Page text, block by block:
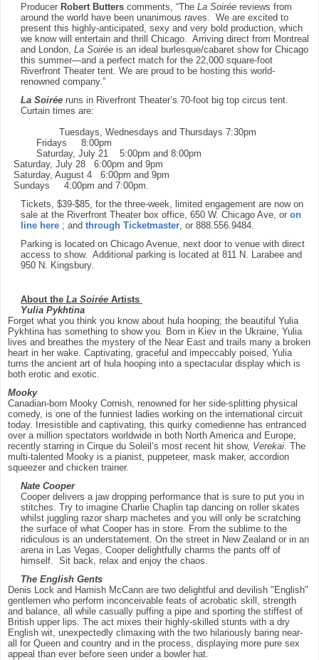
Producer Robert Butters comments, “The La Soirée reviews from
around the world have been unanimous raves. We are excited to
present this highly-anticipated, sexy and very bold production, which
we know will entertain and thrill Chicago. Arriving direct from Montreal
and London, La Soirée is an ideal burlesque/cabaret show for Chicago
this summer—and a perfect match for the 22,000 square-foot
Riverfront Theater tent. We are proud to be hosting this world-
renowned company.”
La Soirée runs in Riverfront Theater’s 70-foot big top circus tent.
Curtain times are:
Tuesdays, Wednesdays and Thursdays 7:30pm
Fridays
8:00pm
Saturday, July 21
5:00pm and 8:00pm
Saturday, July 28
6:00pm and 9pm
Saturday, August 4
6:00pm and 9pm
Sundays
4:00pm and 7:00pm.
Tickets, $39-$85, for the three-week, limited engagement are now on
sale at the Riverfront Theater box office, 650 W. Chicago Ave, or on
line here ; and through Ticketmaster , or 888.556.9484.
Parking is located on Chicago Avenue, next door to venue with direct
access to show. Additional parking is located at 811 N. Larabee and
950 N. Kingsbury.
About the La Soirée Artists
Yulia Pykhtina
Forget what you think you know about hula hooping; the beautiful Yulia
Pykhtina has something to show you. Born in Kiev in the Ukraine, Yulia
lives and breathes the mystery of the Near East and trails many a broken
heart in her wake. Captivating, graceful and impeccably poised, Yulia
turns the ancient art of hula hooping into a spectacular display which is
both erotic and exotic.
Mooky
Canadian-born Mooky Cornish, renowned for her side-splitting physical
comedy, is one of the funniest ladies working on the international circuit
today. Irresistible and captivating, this quirky comedienne has entranced
over a million spectators worldwide in both North America and Europe,
recently starring in Cirque du Soleil’s most recent hit show, Verekai . The
multi-talented Mooky is a pianist, puppeteer, mask maker, accordion
squeezer and chicken trainer.
Nate Cooper
Cooper delivers a jaw dropping performance that is sure to put you in
stitches. Try to imagine Charlie Chaplin tap dancing on roller skates
whilst juggling razor sharp machetes and you will only be scratching
the surface of what Cooper has in store. From the sublime to the
ridiculous is an understatement. On the street in New Zealand or in an
arena in Las Vegas, Cooper delightfully charms the pants off of
himself. Sit back, relax and enjoy the chaos.
The English Gents
Denis Lock and Hamish McCann are two delightful and devilish "English"
gentlemen who perform inconceivable feats of acrobatic skill, strength
and balance, all while casually puffing a pipe and sporting the stiffest of
British upper lips. The act mixes their highly-skilled stunts with a dry
English wit, unexpectedly climaxing with the two hilariously baring near-
all for Queen and country and in the process, displaying more pure sex
appeal than ever before seen under a bowler hat.